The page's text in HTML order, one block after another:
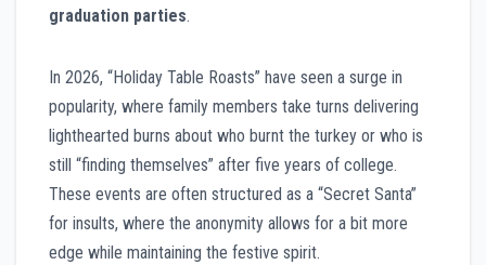
graduation parties.
In 2026, “Holiday Table Roasts” have seen a surge in
popularity, where family members take turns delivering
lighthearted burns about who burnt the turkey or who is
still “finding themselves” after five years of college.
These events are often structured as a “Secret Santa”
for insults, where the anonymity allows for a bit more
edge while maintaining the festive spirit.